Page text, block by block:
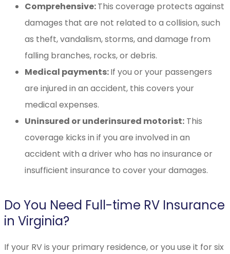
Comprehensive:This coverage protects against
damages that are not related to a collision, such
as theft, vandalism, storms, and damage from
falling branches, rocks, or debris.
Medical payments:If you or your passengers
are injured in an accident, this covers your
medical expenses.
Uninsured or underinsured motorist: This
coverage kicks in if you are involved in an
accident with a driver who has no insurance or
insufficient insurance to cover your damages.
Do You Need Full-time RV Insurance
in Virginia?
If your RV is your primary residence, or you use it for six